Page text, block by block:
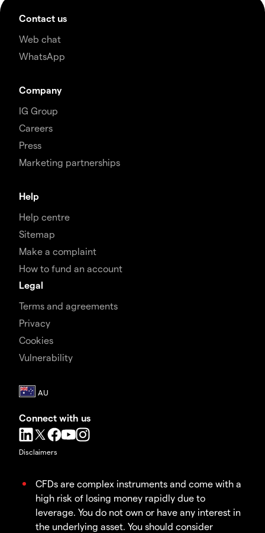
Contact us
Web chat
WhatsApp
Company
IG Group
Careers
Press
Marketing partnerships
Help
Help centre
Sitemap
Make a complaint
How to fund an account
Legal
Terms and agreements
Privacy
Cookies
Vulnerability
Connect with us
Disclaimers
CFDs are complex instruments and come with a
high risk of losing money rapidly due to
leverage. You do not own or have any interest in
the underlying asset. You should consider